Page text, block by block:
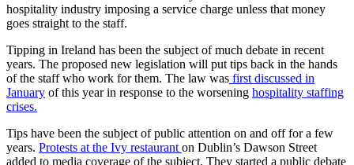
hospitality industry imposing a service charge unless that money
goes straight to the staff.
Tipping in Ireland has been the subject of much debate in recent
years. The proposed new legislation will put tips back in the hands
of the staff who work for them. The law was first discussed in
January of this year in response to the worsening hospitality staffing
crises.
Tips have been the subject of public attention on and off for a few
years. Protests at the Ivy restauranton Dublin’s Dawson Street
added to media coverage of the subject. They started a public debate